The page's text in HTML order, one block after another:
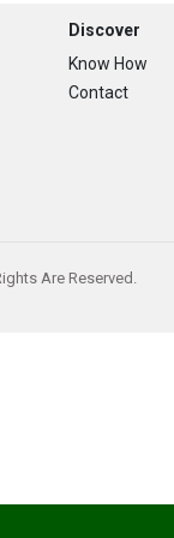
Discover
Know How
Contact
Are Reserved.